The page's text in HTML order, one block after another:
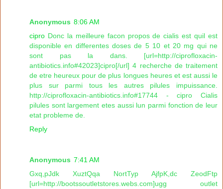
Anonymous 8:06 AM
cipro Donc la meilleure facon propos de cialis est quil est
disponible en differentes doses de 5 10 et 20 mg qui ne
sont pas la dans. [url=http://ciprofloxacin-
antibiotics.info#42023]cipro[/url] 4 recherche de traitement
de etre heureux pour de plus longues heures et est aussi le
plus sur parmi tous les autres pilules impuissance.
http://ciprofloxacin-antibiotics.info#17744 - cipro Cialis
pilules sont largement etes aussi lun parmi fonction de leur
etat probleme de.
Reply
Anonymous 7:41 AM
Gxq,pJdk XuztQqa NortTyp AjfpK,dc ZeodFtp
[url=http://bootssoutletstores.webs.com]ugg outlet